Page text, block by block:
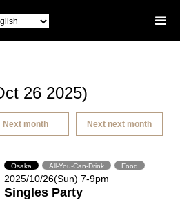
26 2025)
Next month Next next month
Osaka All-You-Can-Drink Food
2025/10/26(Sun) 7-9pm
Singles Party